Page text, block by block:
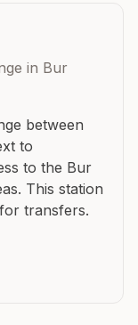
in Bur
between
to
to the Bur
This station
transfers.